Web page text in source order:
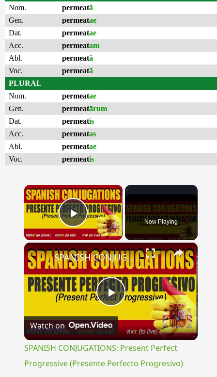
Nom.
permeată
Gen.
permeatae
Dat.
permeatae
Acc.
permeatam
Abl.
permeată
Voc.
permeatā
PLURAL
Nom.
permeatae
Gen.
permeatārum
Dat.
permeatis
Acc.
permeatas
Abl.
permeatae
Voc.
permeatis
×
Play Video Now Playing
×
Play
Video
SPANISH CONJUGATIONS: Present Perfect Progressive (Presente Perfecto Progresivo)
Watch on
SPANISH CONJUGATIONS: Present Perfect
Progressive (Presente Perfecto Progresivo)